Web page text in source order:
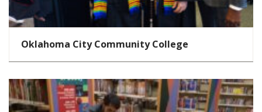
Oklahoma City Community College